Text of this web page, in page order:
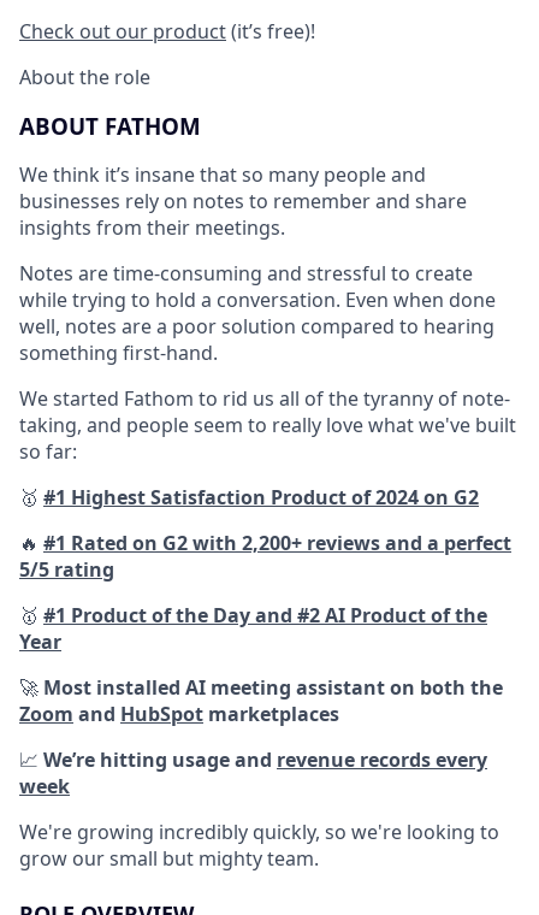
Check out our product(it’s free)!
About the role
ABOUT FATHOM
We think it’s insane that so many people and
businesses rely on notes to remember and share
insights from their meetings.
Notes are time-consuming and stressful to create
while trying to hold a conversation. Even when done
well, notes are a poor solution compared to hearing
something first-hand.
We started Fathom to rid us all of the tyranny of note-
taking, and people seem to really love what we've built
so far:
🥇 #1 Highest Satisfaction Product of 2024 on G2
🔥 #1 Rated on G2 with 2,200+ reviews and a perfect
5/5 rating
🥇 #1 Product of the Day and #2 AI Product of the
Year
🚀 Most installed AI meeting assistant on both the
Zoom and HubSpot marketplaces
📈 We’re hitting usage and revenue records every
week
We're growing incredibly quickly, so we're looking to
grow our small but mighty team.